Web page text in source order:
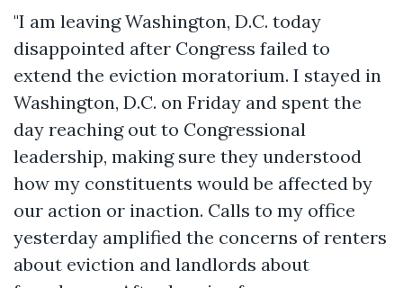
"I am leaving Washington, D.C. today
disappointed after Congress failed to
extend the eviction moratorium. I stayed in
Washington, D.C. on Friday and spent the
day reaching out to Congressional
leadership, making sure they understood
how my constituents would be affected by
our action or inaction. Calls to my office
yesterday amplified the concerns of renters
about eviction and landlords about